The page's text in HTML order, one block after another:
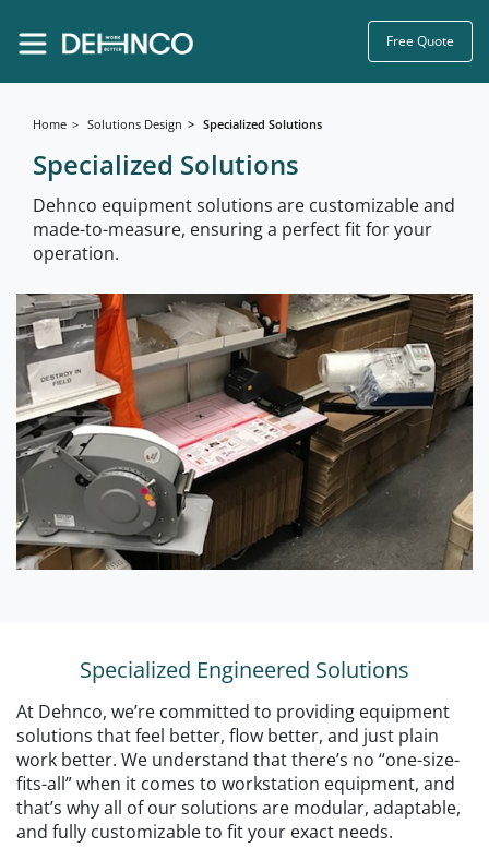
Free Quote
Home Solutions Design Specialized Solutions
Specialized Solutions
Dehnco equipment solutions are customizable and
made-to-measure, ensuring a perfect fit for your
operation.
Specialized Engineered Solutions
At Dehnco, we’re committed to providing equipment
solutions that feel better, flow better, and just plain
work better. We understand that there’s no “one-size-
fits-all” when it comes to workstation equipment, and
that’s why all of our solutions are modular, adaptable,
and fully customizable to fit your exact needs.